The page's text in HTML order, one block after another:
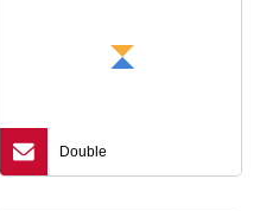
Double